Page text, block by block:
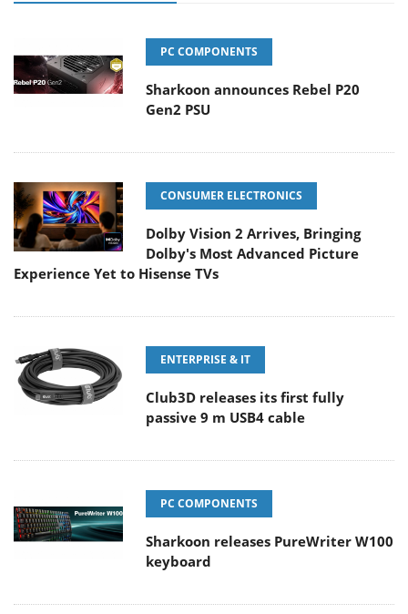
PC COMPONENTS
Sharkoon announces Rebel P20
Gen2 PSU
CONSUMER ELECTRONICS
Dolby Vision 2 Arrives, Bringing
Dolby's Most Advanced Picture
Experience Yet to Hisense TVs
ENTERPRISE & IT
Club3D releases its first fully
passive 9 m USB4 cable
PC COMPONENTS
Sharkoon releases PureWriter W100
keyboard